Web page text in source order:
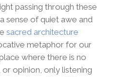
passing through these
sense of quiet awe and
sacred architecture
metaphor for our
where there is no
opinion, only listening